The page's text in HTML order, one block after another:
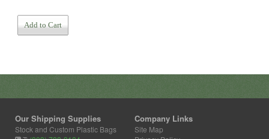
Add to Cart
Our Shipping Supplies
Stock and Custom Plastic Bags
Company Links
Site Map